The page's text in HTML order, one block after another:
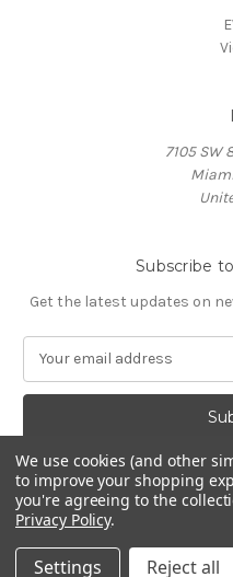
7105 SW
Subscribe
Get the latest updates on
a
A
d
d
r
e
© 2026
We use cookies (and other
to improve your shopping
you're agreeing to the
Privacy Policy.
Settings Reject all